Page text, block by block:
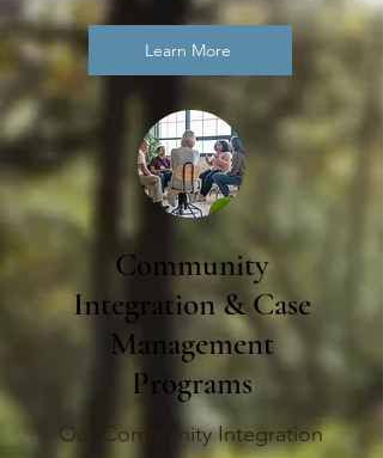
Learn More
Community
Integration & Case
Management
Programs
Our Community Integration